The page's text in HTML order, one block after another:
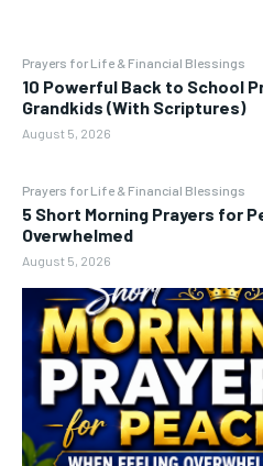
Prayers for Life & Financial Blessings
10 Powerful Back to School
Grandkids (With Scriptures)
August 5, 2026
Prayers for Life & Financial Blessings
5 Short Morning Prayers for
Overwhelmed
August 5, 2026